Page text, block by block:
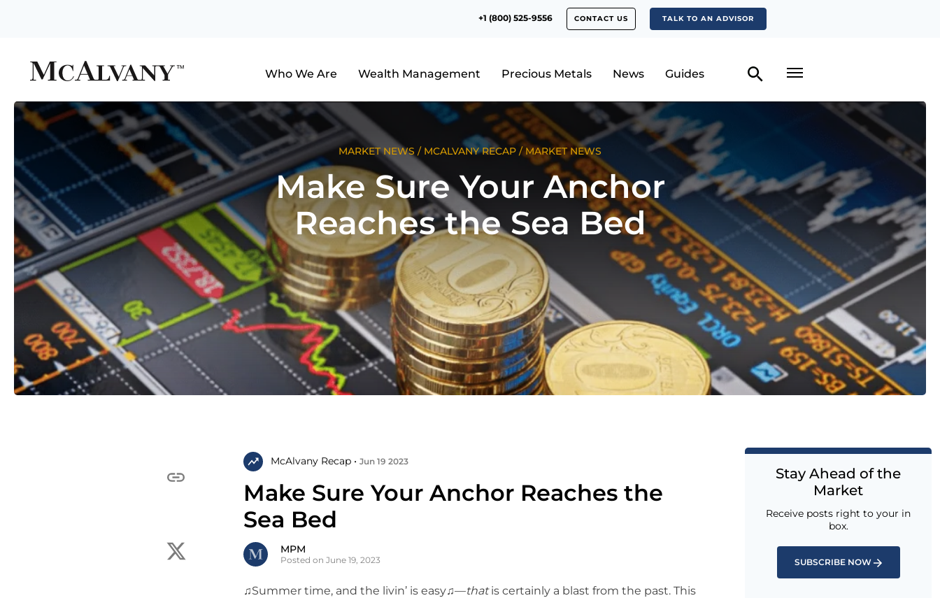
+1 (800) 525-9556 CONTACT US TALK TO AN ADVISOR
Who We Are Wealth Management Precious Metals News Guides
MARKET NEWS / MCALVANY RECAP /MARKET NEWS
Make Sure Your Anchor
Reaches the Sea Bed
McAlvany Recap • Jun 19 2023
Make Sure Your Anchor Reaches the
Sea Bed
MPM
Posted on June 19, 2023
♫Summer time, and the livin’ is easy♫—thatis certainly a blast from the past. This
Stay Ahead of the
Market
Receive posts right to your in
box.
SUBSCRIBE NOW